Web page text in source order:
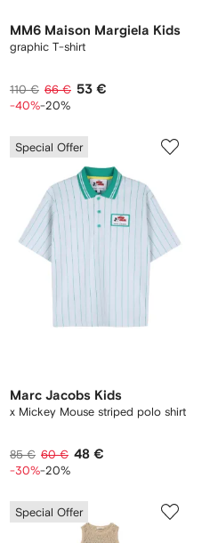
MM6 Maison Margiela Kids
graphic T-shirt
110 € 66 € 53 €
-40%-20%
Special Offer
Marc Jacobs Kids
x Mickey Mouse striped polo shirt
85 € 60 € 48 €
-30%-20%
Special Offer